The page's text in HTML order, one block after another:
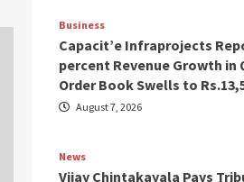
Business
Capacit’e Infraprojects
percent Revenue Growth in
Order Book Swells to
August 7, 2026
News
Vijay Chintakayala Pays